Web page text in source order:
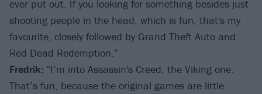
ever put out. If you looking for something besides just
shooting people in the head, which is fun, that's my
favourite, closely followed by Grand Theft Auto and
Red Dead Redemption.”
Fredrik: “I’m into Assassin's Creed, the Viking one.
That’s fun, because the original games are little